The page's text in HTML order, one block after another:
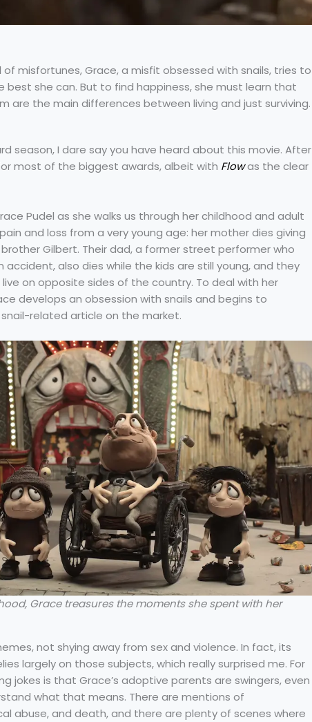
misfortunes, Grace, a misfit obsessed with snails, tries to
best she can. But to find happiness, she must learn that
are the main differences between living and just surviving.
season, I dare say you have heard about this movie. After
most of the biggest awards, albeit with Flowas the clear
Pudel as she walks us through her childhood and adult
and loss from a very young age: her mother dies giving
Gilbert. Their dad, a former street performer who
also dies while the kids are still young, and they
on opposite sides of the country. To deal with her
develops an obsession with snails and begins to
related article on the market.
Grace treasures the moments she spent with her
not shying away from sex and violence. In fact, its
largely on those subjects, which really surprised me. For
jokes is that Grace’s adoptive parents are swingers, even
what that means. There are mentions of
abuse, and death, and there are plenty of scenes where